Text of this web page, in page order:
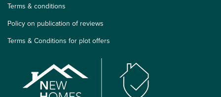
Terms & conditions
Policy on publication of reviews
Terms & Conditions for plot offers